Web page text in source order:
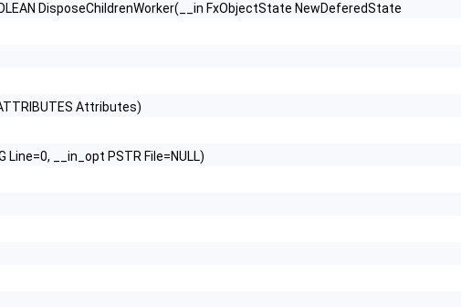
DisposeChildrenWorker(__in FxObjectState NewDeferedState
Attributes)
Line=0, __in_opt PSTR File=NULL)